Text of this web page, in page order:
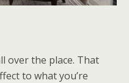
over the place. That
to what you’re